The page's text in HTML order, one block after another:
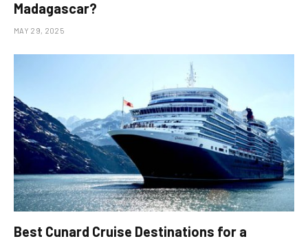
Madagascar?
MAY 29, 2025
Best Cunard Cruise Destinations for a